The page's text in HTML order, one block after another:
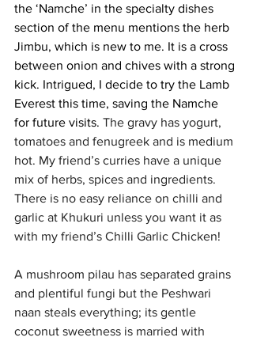
the ‘Namche’ in the specialty dishes
section of the menu mentions the herb
Jimbu, which is new to me. It is a cross
between onion and chives with a strong
kick. Intrigued, I decide to try the Lamb
Everest this time, saving the Namche
for future visits. The gravy has yogurt,
tomatoes and fenugreek and is medium
hot. My friend’s curries have a unique
mix of herbs, spices and ingredients.
There is no easy reliance on chilli and
garlic at Khukuri unless you want it as
with my friend’s Chilli Garlic Chicken!
A mushroom pilau has separated grains
and plentiful fungi but the Peshwari
naan steals everything; its gentle
coconut sweetness is married with